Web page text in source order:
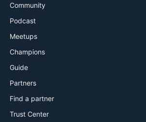
Community
Podcast
Meetups
Champions
Guide
Partners
Find a partner
Trust Center